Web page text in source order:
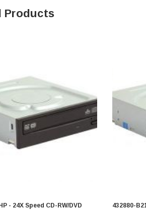
Paper
Cisco - SPA504G - IP Phone 4-Line
Products
- 24X Speed CD-RW/DVD
432880-